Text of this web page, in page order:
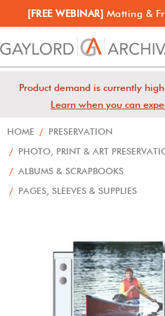
[FREE WEBINAR] Matting &
Product demand is currently
Learn when you can
HOME / PRESERVATION
/ PHOTO, PRINT & ART
/ ALBUMS & SCRAPBOOKS
/ PAGES, SLEEVES & SUPPLIES